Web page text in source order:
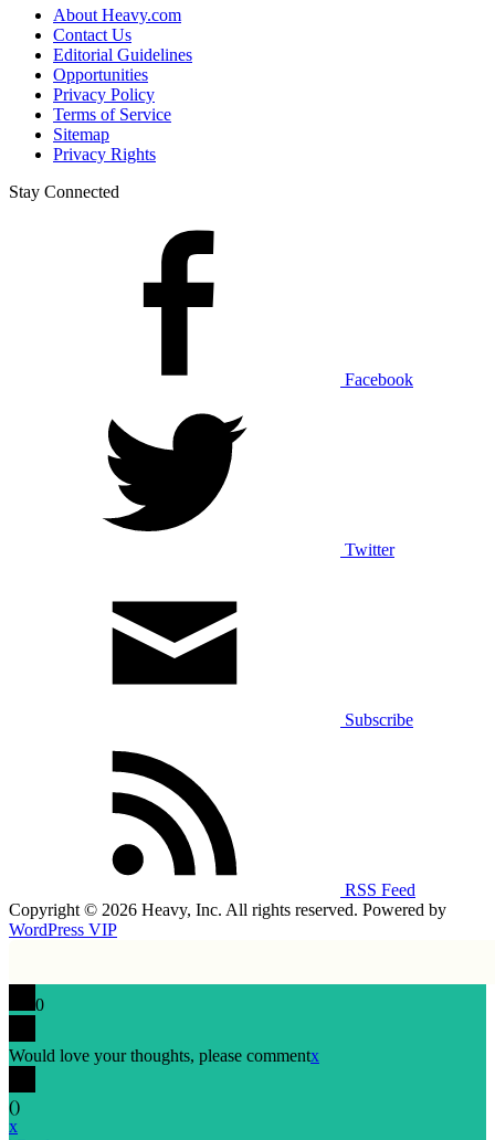
About Heavy.com
Contact Us
Editorial Guidelines
Opportunities
Privacy Policy
Terms of Service
Sitemap
Privacy Rights
Stay Connected
Facebook
Twitter
Subscribe
RSS Feed
Copyright © 2026 Heavy, Inc. All rights reserved. Powered by
WordPress VIP
0
Would love your thoughts, please commentx
()
x